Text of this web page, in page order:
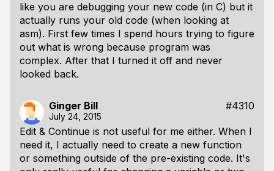
like you are debugging your new code (in C) but it
actually runs your old code (when looking at
asm). First few times I spend hours trying to figure
out what is wrong because program was
complex. After that I turned it off and never
looked back.
Ginger Bill #4310
July 24, 2015
Edit & Continue is not useful for me either. When I
need it, I actually need to create a new function
or something outside of the pre-existing code. It's